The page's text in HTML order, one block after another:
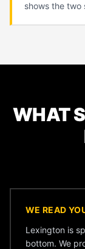
shows the two
WHAT
WE READ
Lexington is
bottom. We